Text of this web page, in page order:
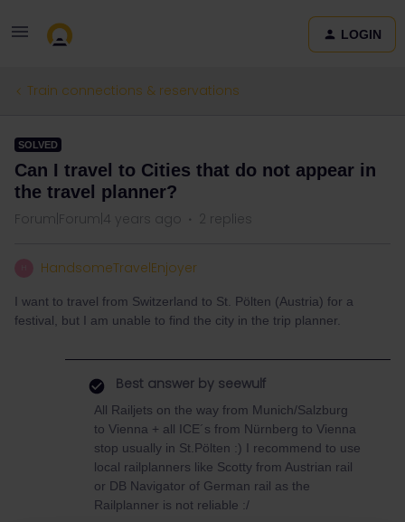
LOGIN
Train connections & reservations
SOLVED
Can I travel to Cities that do not appear in
the travel planner?
Forum|Forum|4 years ago 2 replies
HandsomeTravelEnjoyer
I want to travel from Switzerland to St. Pölten (Austria) for a
festival, but I am unable to find the city in the trip planner.
Best answer by seewulf
All Railjets on the way from Munich/Salzburg
to Vienna + all ICE´s from Nürnberg to Vienna
stop usually in St.Pölten :) I recommend to use
local railplanners like Scotty from Austrian rail
or DB Navigator of German rail as the
Railplanner is not reliable :/